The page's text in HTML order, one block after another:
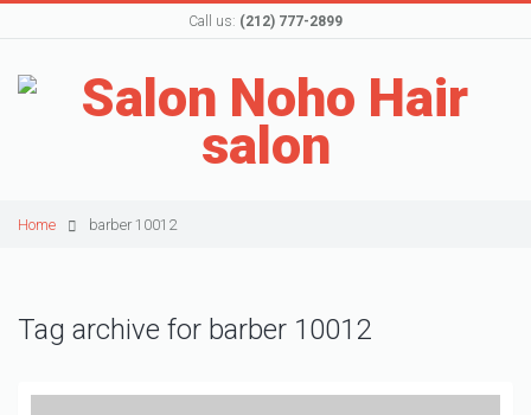
Call us: (212) 777-2899
Home barber 10012
Tag archive for barber 10012